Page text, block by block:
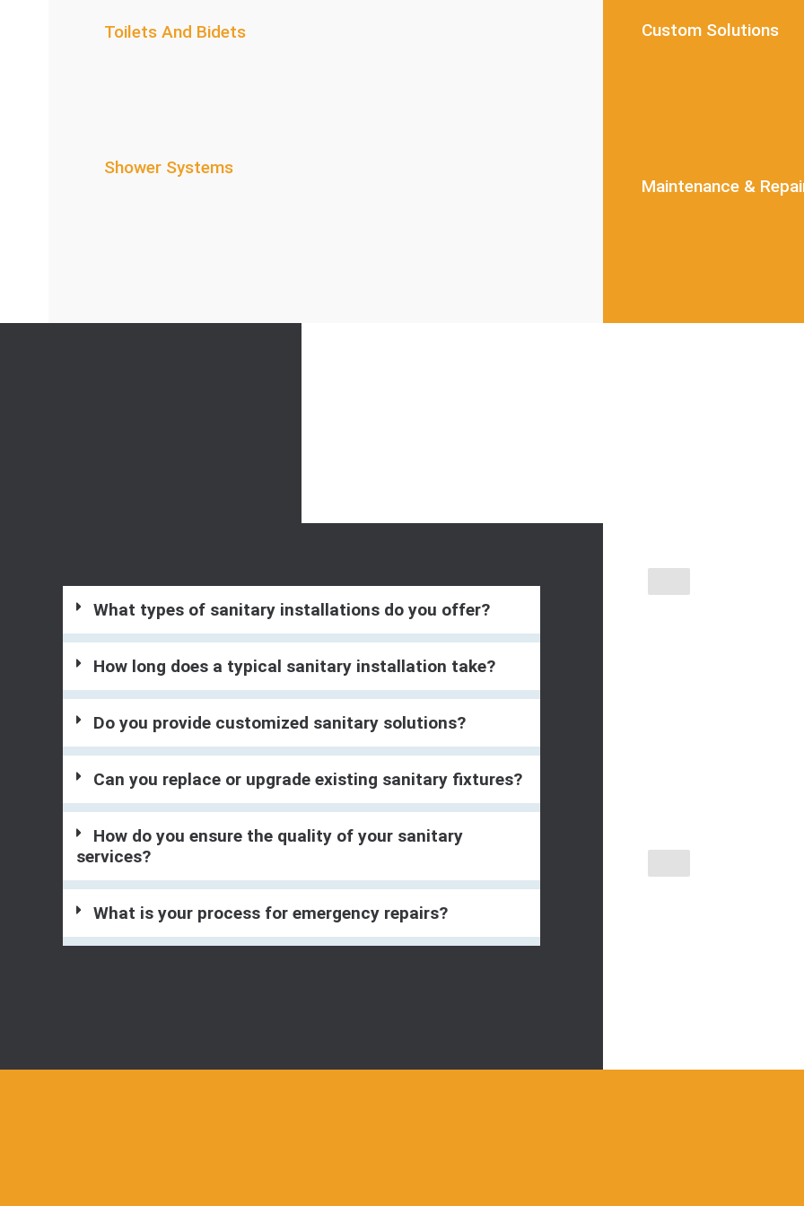
Toilets And Bidets
Shower Systems
Custom Solutions
Maintenance &
What types of sanitary installations do you offer?
How long does a typical sanitary installation take?
Do you provide customized sanitary solutions?
Can you replace or upgrade existing sanitary fixtures?
How do you ensure the quality of your sanitary
services?
What is your process for emergency repairs?